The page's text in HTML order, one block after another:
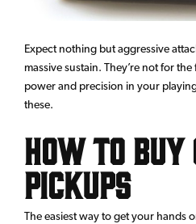
Expect nothing but aggressive
massive sustain. They’re not for
power and precision in your
these.
How to Buy
Pickups
The easiest way to get your hands